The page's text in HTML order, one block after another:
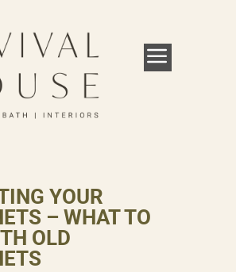
YOUR
– WHAT TO
OLD